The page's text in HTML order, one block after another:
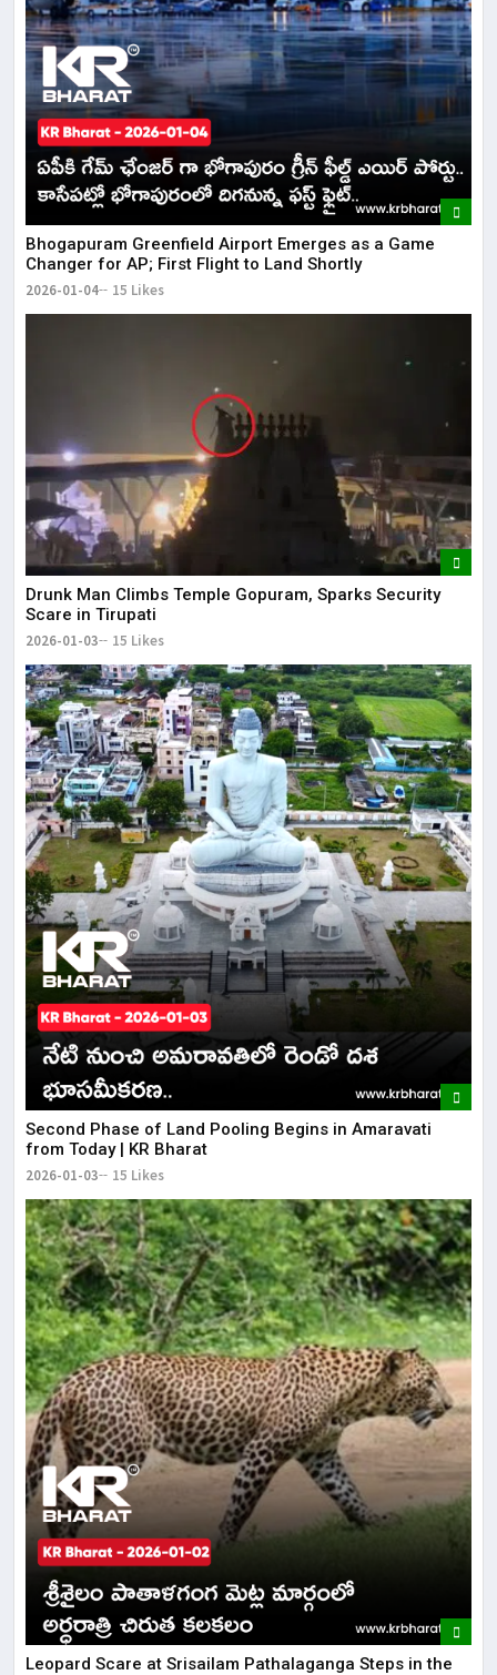
Bhogapuram Greenfield Airport Emerges as a Game
Changer for AP; First Flight to Land Shortly
2026-01-04 15 Likes
Drunk Man Climbs Temple Gopuram, Sparks Security
Scare in Tirupati
2026-01-03 15 Likes
Second Phase of Land Pooling Begins in Amaravati
from Today | KR Bharat
2026-01-03 15 Likes
Leopard Scare at Srisailam Pathalaganga Steps in the